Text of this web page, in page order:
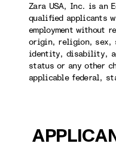
Zara USA, Inc. is an
qualified applicants
employment without
origin, religion, sex,
identity, disability,
status or any other
applicable federal,